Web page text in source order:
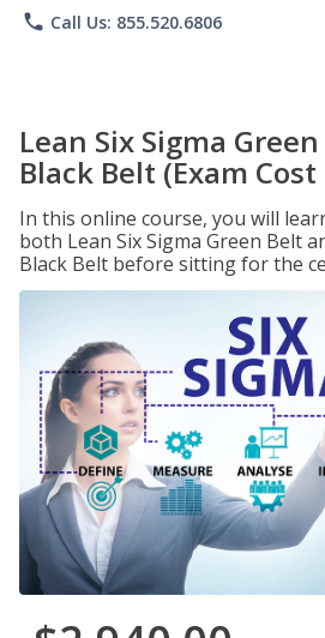
phone Call Us: 855.520.6806
Lean Six Sigma
Black Belt (Exam
In this online course, you will
both Lean Six Sigma Green Belt
Black Belt before sitting for the